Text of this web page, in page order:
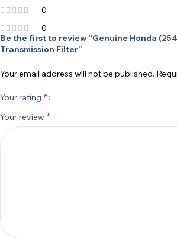
0
0
Be the first to review “Genuine Honda
Transmission Filter”
Your email address will not be published.
Your rating *
Your review *